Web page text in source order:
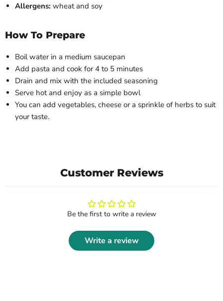
Allergens: wheat and soy
How To Prepare
Boil water in a medium saucepan
Add pasta and cook for 4 to 5 minutes
Drain and mix with the included seasoning
Serve hot and enjoy as a simple bowl
You can add vegetables, cheese or a sprinkle of herbs to suit
your taste.
Customer Reviews
Be the first to write a review
Write a review